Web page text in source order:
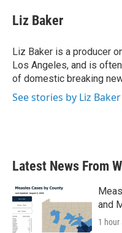
e
b
o
k
t
t
r
k
e
I
n
Liz Baker
Liz Baker is a producer
Los Angeles, and is
of domestic breaking
See stories by Liz Baker
Latest News From
and
1 hour